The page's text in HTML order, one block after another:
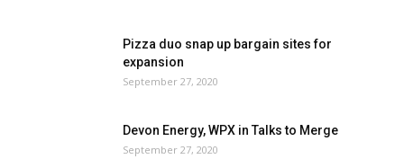
Pizza duo snap up bargain sites for
expansion
September 27, 2020
Devon Energy, WPX in Talks to Merge
September 27, 2020